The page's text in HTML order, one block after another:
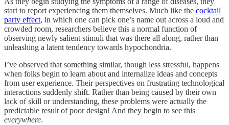
start to report experiencing them themselves. Much like the cocktail
party effect, in which one can pick one’s name out across a loud and
crowded room, researchers believe this a normal function of
observing newly salient stimuli that was there all along, rather than
unleashing a latent tendency towards hypochondria.
I’ve observed that something similar, though less stressful, happens
when folks begin to learn about and internalize ideas and concepts
from user experience. Their perspectives on frustrating technological
interactions suddenly shift. Rather than being caused by their own
lack of skill or understanding, these problems were actually the
predictable result of poor design! And they begin to see this
everywhere.